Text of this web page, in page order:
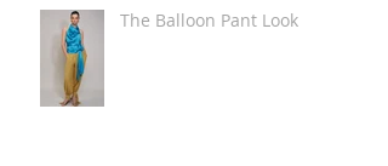
The Balloon Pant Look